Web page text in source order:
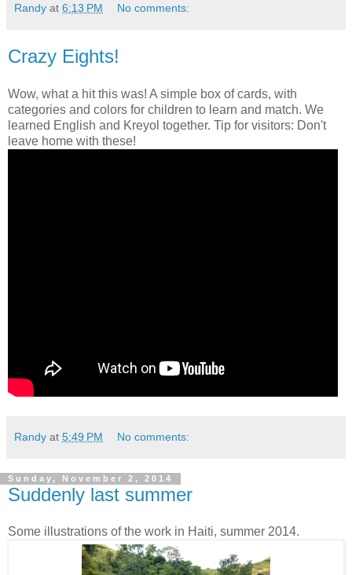
Randy at 6:13 PM No comments:
Crazy Eights!
Wow, what a hit this was! A simple box of cards, with
categories and colors for children to learn and match. We
learned English and Kreyol together. Tip for visitors: Don't
leave home with these!
Randy at 5:49 PM No comments:
Sunday, November 2, 2014
Suddenly last summer
Some illustrations of the work in Haiti, summer 2014.